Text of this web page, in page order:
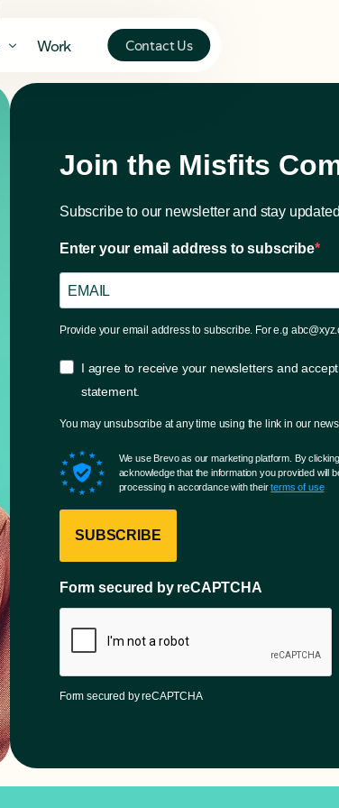
Our Studio
Work Contact Us
Join the Misfits
Subscribe to our newsletter and stay
Enter your email address to subscribe
Provide your email address to subscribe. For e.g
I agree to receive your newsletters and
statement.
You may unsubscribe at any time using the link in our
We use Brevo as our marketing platform. By
acknowledge that the information you provided will
processing in accordance with theirterms of use
SUBSCRIBE
Form secured by reCAPTCHA
Form secured by reCAPTCHA